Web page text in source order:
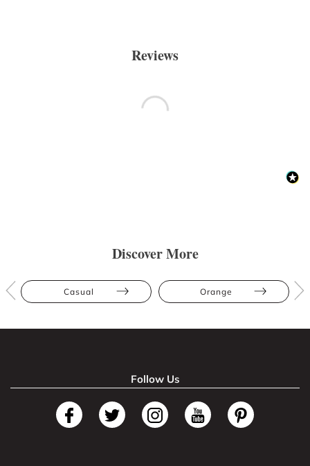
Reviews
Discover More
Casual Orange
Follow Us